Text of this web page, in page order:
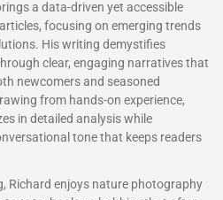
a data-driven yet accessible
focusing on emerging trends
His writing demystifies
clear, engaging narratives that
newcomers and seasoned
from hands-on experience,
in detailed analysis while
tone that keeps readers
Richard enjoys nature photography